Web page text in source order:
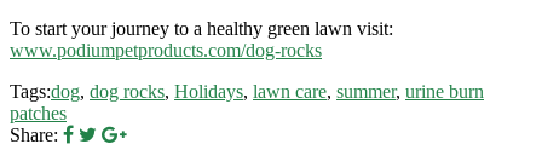
To start your journey to a healthy green lawn visit:
www.podiumpetproducts.com/dog-rocks
Tags:dog, dog rocks, Holidays, lawn care, summer, urine burn
patches
Share: